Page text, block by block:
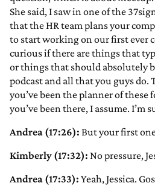
She said, I saw in one of the
that the HR team plans your
to start working on our first ever
curious if there are things that
or things that should absolutely
podcast and all that you guys do.
you’ve been the planner of these
you’ve been there, I assume. I’m
Andrea (17:26): But your first
Kimberly (17:32): No pressure,
Andrea (17:33): Yeah, Jessica.